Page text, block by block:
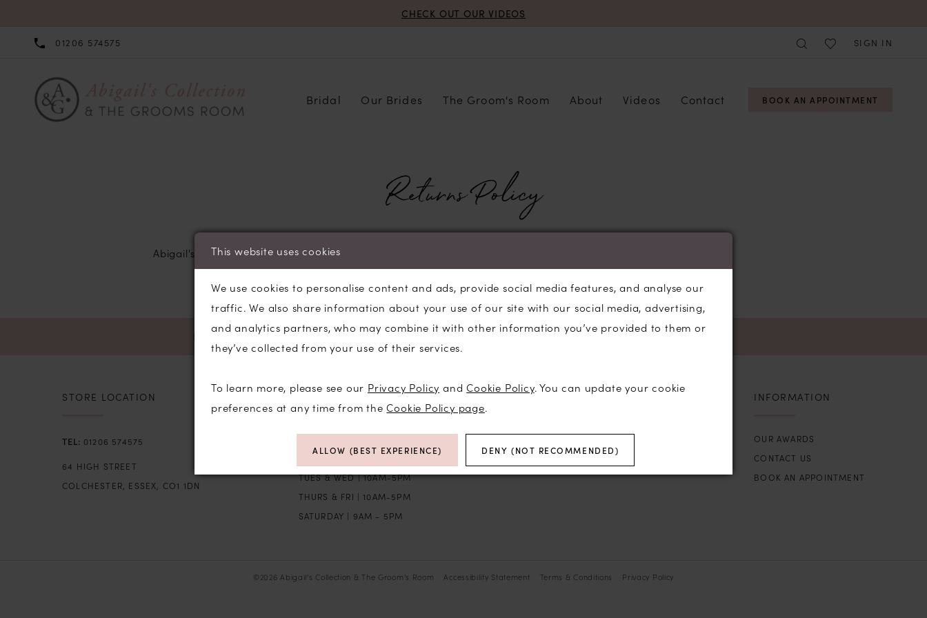
CHECK OUT OUR VIDEOS
01206 574575 SIGN IN
Bridal Our Brides The Groom's Room About Videos Contact BOOK AN APPOINTMENT
Returns Policy
Abigail's Collection does not accept any returns or exchanges for any online orders.
NEWSLETTER SIGN UP
STORE LOCATION
01206 574575
64 HIGH STREET
COLCHESTER, ESSEX, CO1 1DN
STORE HOURS
MON | CLOSED
TUES & WED | 10AM-5PM
THURS & FRI | 10AM-5PM
SATURDAY | 9AM - 5PM
BROWSE
BRIDAL
THE GROOM’S ROOM
INFORMATION
OUR AWARDS
CONTACT US
BOOK AN APPOINTMENT
©2026 Abigail’s Collection & The Groom’s Room Accessibility Statement Terms & Conditions Privacy Policy
This website uses cookies
We use cookies to personalise content and ads, provide social media features, and analyse our
traffic. We also share information about your use of our site with our social media, advertising,
and analytics partners, who may combine it with other information you’ve provided to them or
they’ve collected from your use of their services.
To learn more, please see our Privacy Policy andCookie Policy. You can update your cookie
preferences at any time from theCookie Policy page.
ALLOW (BEST EXPERIENCE) DENY (NOT RECOMMENDED)